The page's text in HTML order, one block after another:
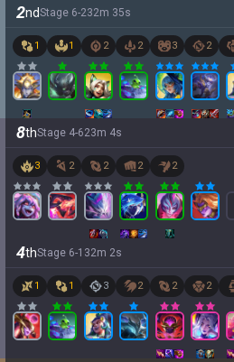
2ndStage 6-232m 35s
1 1 2 2 3 2
8thStage 4-623m 4s
3 2 2 2 2
4thStage 6-1 32m 2s
1 1 3 2 2 2